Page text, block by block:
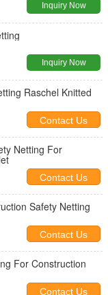
Inquiry Now
Inquiry Now
Raschel Knitted
Contact Us
Netting For
Contact Us
Safety Netting
Contact Us
For Construction
Contact Us